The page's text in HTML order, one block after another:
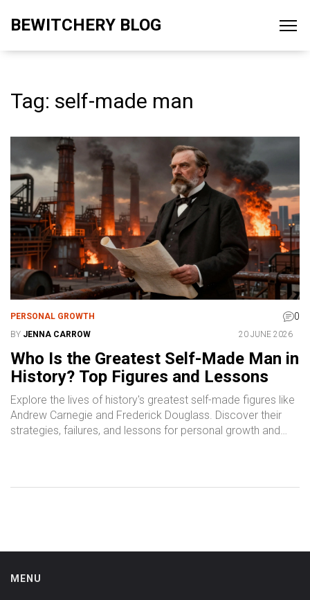
BEWITCHERY BLOG
Tag: self-made man
PERSONAL GROWTH 0
BY JENNA CARROW 20 JUNE 2026
Who Is the Greatest Self-Made Man in
History? Top Figures and Lessons
Explore the lives of history's greatest self-made figures like
Andrew Carnegie and Frederick Douglass. Discover their
strategies, failures, and lessons for personal growth and
MENU